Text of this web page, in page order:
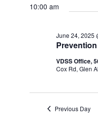
10:00 am
June 24, 2025
VDSS Office,
Cox Rd, Glen
Previous Day